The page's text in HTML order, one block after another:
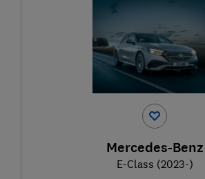
Mercedes-Benz
E-Class (2023-)